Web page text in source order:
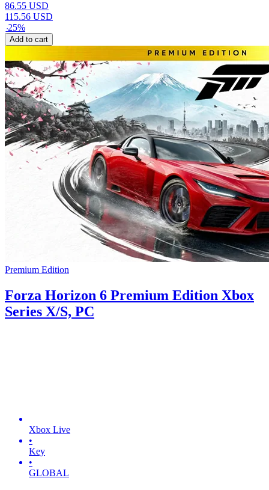
86.55 USD
115.56 USD
-25%
Add to cart
Premium Edition
Forza Horizon 6 Premium Edition Xbox
Series X/S, PC
Xbox Live
•
Key
•
GLOBAL